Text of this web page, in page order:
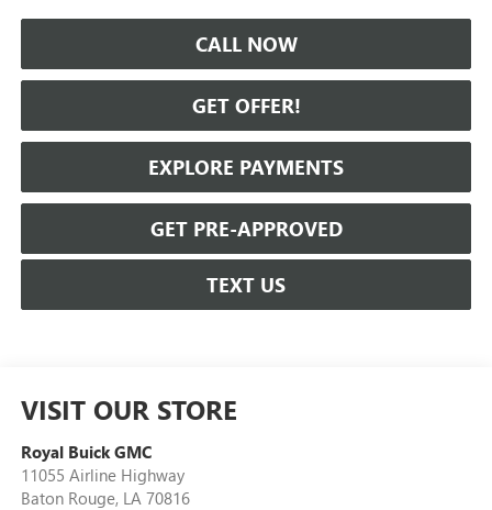
CALL NOW
GET OFFER!
EXPLORE PAYMENTS
GET PRE-APPROVED
TEXT US
VISIT OUR STORE
Royal Buick GMC
11055 Airline Highway
Baton Rouge, LA 70816